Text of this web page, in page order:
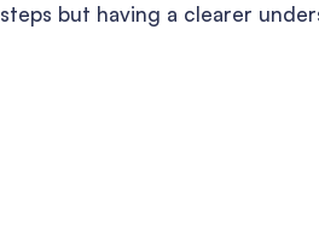
but having a clearer